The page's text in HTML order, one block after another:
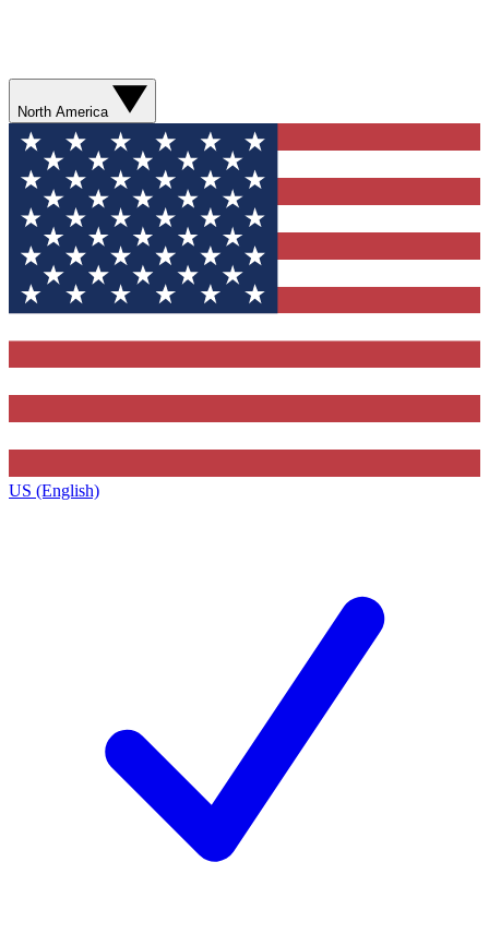
North America
US (English)